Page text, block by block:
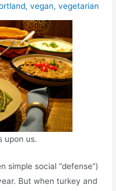
,vegan,vegetarian
upon us.
simple social “defense”)
But when turkey and